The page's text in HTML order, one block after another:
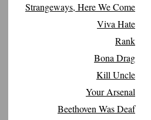
Strangeways, Here We Come
Viva Hate
Rank
Bona Drag
Kill Uncle
Your Arsenal
Beethoven Was Deaf